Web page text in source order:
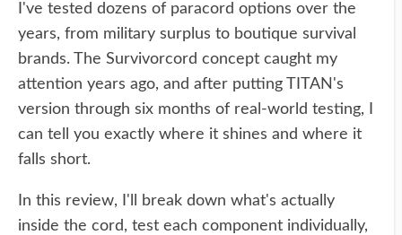
I've tested dozens of paracord options over the
years, from military surplus to boutique survival
brands. The Survivorcord concept caught my
attention years ago, and after putting TITAN's
version through six months of real-world testing, I
can tell you exactly where it shines and where it
falls short.
In this review, I'll break down what's actually
inside the cord, test each component individually,